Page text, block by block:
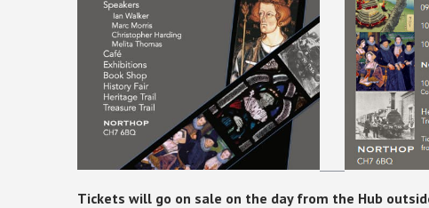
Tickets will go on sale on the dayfrom the Hub